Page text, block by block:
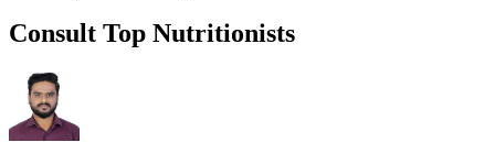
Consult Top Nutritionists